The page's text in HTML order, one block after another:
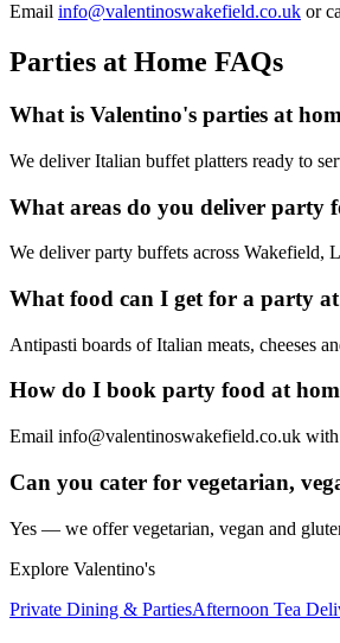
Email info@valentinoswakefield.co.uk or
Parties at Home FAQs
What is Valentino's parties at
We deliver Italian buffet platters ready to
What areas do you deliver party
We deliver party buffets across Wakefield,
What food can I get for a party at
Antipasti boards of Italian meats, cheeses
How do I book party food at
Email info@valentinoswakefield.co.uk with
Can you cater for vegetarian,
Yes — we offer vegetarian, vegan and
Explore Valentino's
Private Dining & PartiesAfternoon Tea